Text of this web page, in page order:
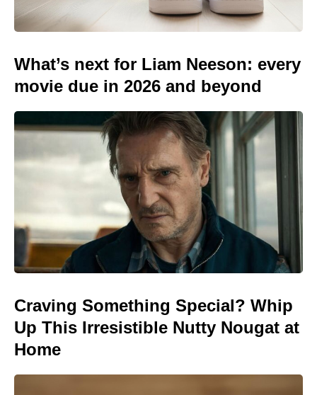
What’s next for Liam Neeson: every
movie due in 2026 and beyond
Craving Something Special? Whip
Up This Irresistible Nutty Nougat at
Home